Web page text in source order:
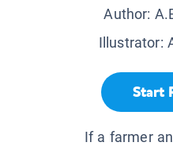
Author:
Illustrator:
Start
If a farmer